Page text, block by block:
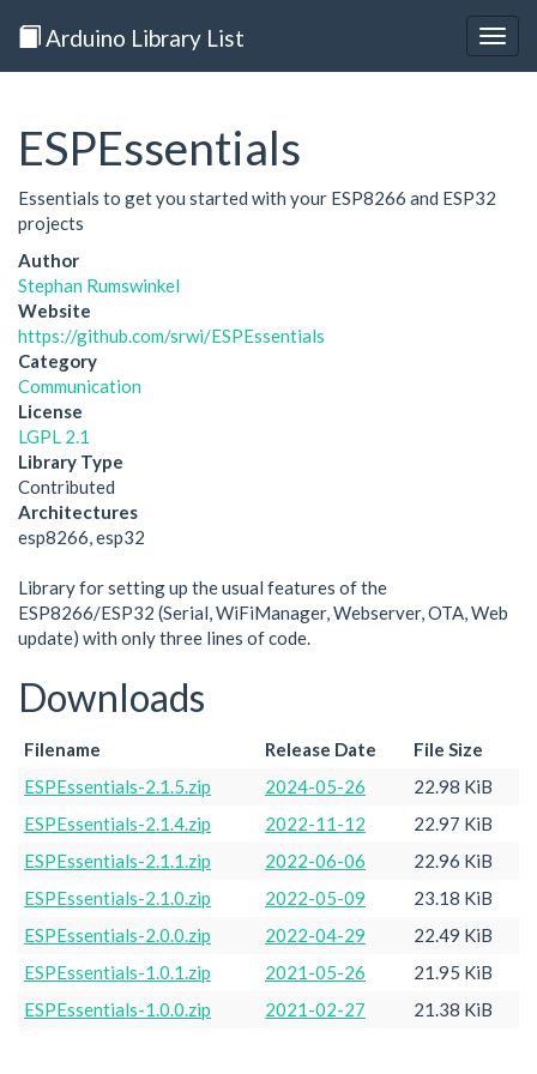
Arduino Library List
ESPEssentials
Essentials to get you started with your ESP8266 and ESP32
projects
Author
Stephan Rumswinkel
Website
https://github.com/srwi/ESPEssentials
Category
Communication
License
LGPL 2.1
Library Type
Contributed
Architectures
esp8266, esp32
Library for setting up the usual features of the
ESP8266/ESP32 (Serial, WiFiManager, Webserver, OTA, Web
update) with only three lines of code.
Downloads
Filename Release Date
File Size
ESPEssentials-2.1.5.zip
2024-05-26
22.98 KiB
ESPEssentials-2.1.4.zip
2022-11-12
22.97 KiB
ESPEssentials-2.1.1.zip
2022-06-06
22.96 KiB
ESPEssentials-2.1.0.zip
2022-05-09
23.18 KiB
ESPEssentials-2.0.0.zip
2022-04-29
22.49 KiB
ESPEssentials-1.0.1.zip
2021-05-26
21.95 KiB
ESPEssentials-1.0.0.zip
2021-02-27 21.38 KiB